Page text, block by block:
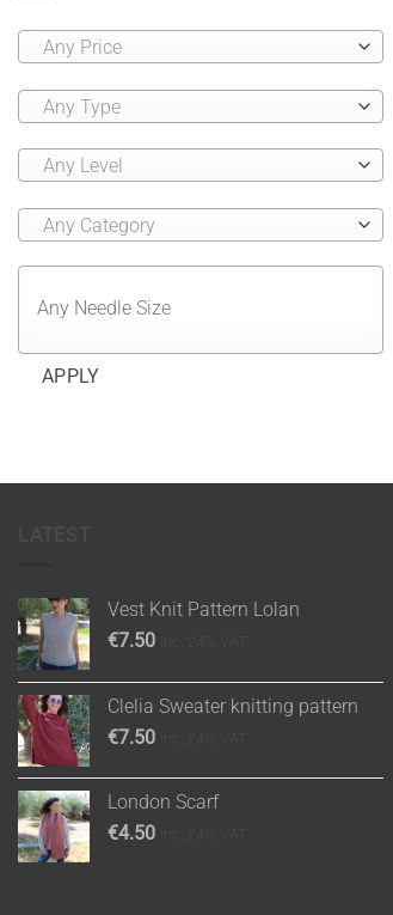
Any Price
Any Type
Any Level
Any Category
APPLY
Vest Knit Pattern Lolan
€7.50
Clelia Sweater knitting pattern
€7.50
London Scarf
€4.50